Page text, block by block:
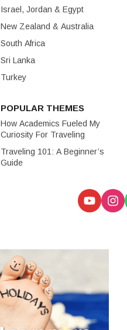
Israel, Jordan & Egypt
New Zealand & Australia
South Africa
Sri Lanka
Turkey
POPULAR THEMES
How Academics Fueled My
Curiosity For Traveling
Traveling 101: A Beginner’s
Guide